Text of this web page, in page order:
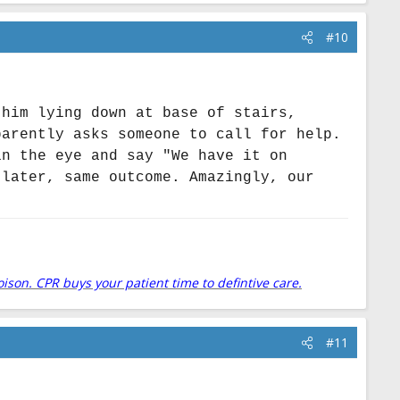
#10
lying down at base of stairs,
asks someone to call for help.
eye and say "We have it on
same outcome. Amazingly, our
CPR buys your patient time to defintive care.
#11